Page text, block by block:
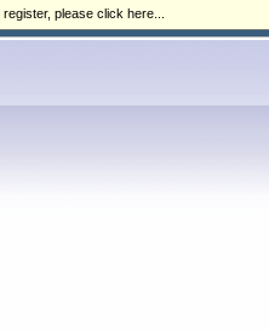
register, please click here...